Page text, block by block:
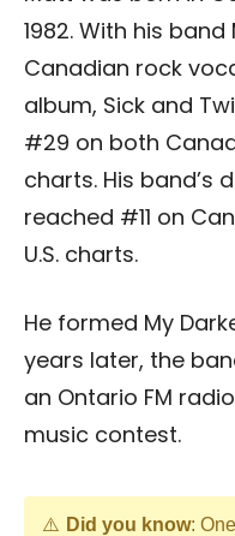
1982. With his
Canadian rock
album, Sick and
#29 on both
charts. His band’s
reached #11 on
U.S. charts.
He formed My
years later, the
an Ontario FM
music contest.
Did you know: